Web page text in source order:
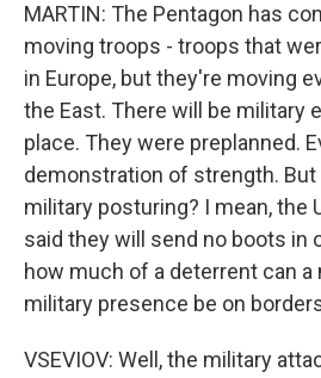
MARTIN: The Pentagon has
moving troops - troops that
in Europe, but they're moving
the East. There will be military
place. They were preplanned.
demonstration of strength.
military posturing? I mean, the
said they will send no boots in
how much of a deterrent can a
military presence be on
VSEVIOV: Well, the military